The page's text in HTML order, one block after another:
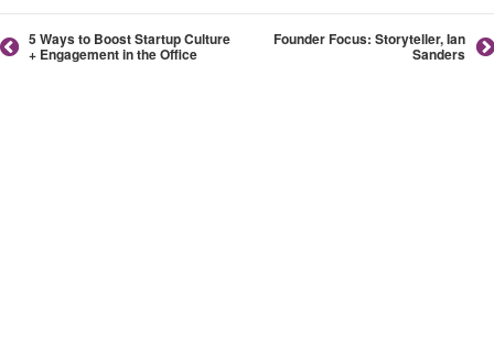
5 Ways to Boost Startup Culture
+ Engagement in the Office
Founder Focus: Storyteller, Ian
Sanders